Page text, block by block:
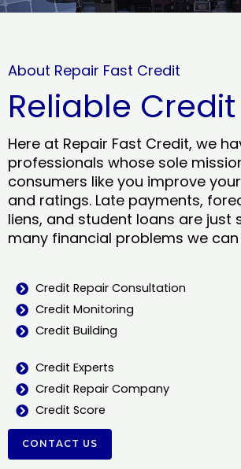
About Repair Fast Credit
Reliable
Here at Repair Fast Credit, we
professionals whose sole
consumers like you improve
and ratings. Late payments,
liens, and student loans are just
many financial problems we
Credit Repair Consultation
Credit Monitoring
Credit Building
Credit Experts
Credit Repair Company
Credit Score
CONTACT US